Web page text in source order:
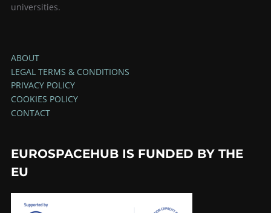
universities.
ABOUT
LEGAL TERMS & CONDITIONS
PRIVACY POLICY
COOKIES POLICY
CONTACT
EUROSPACEHUB IS FUNDED BY THE
EU